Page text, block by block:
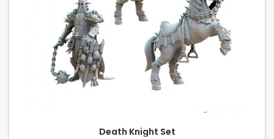
Death Knight Set